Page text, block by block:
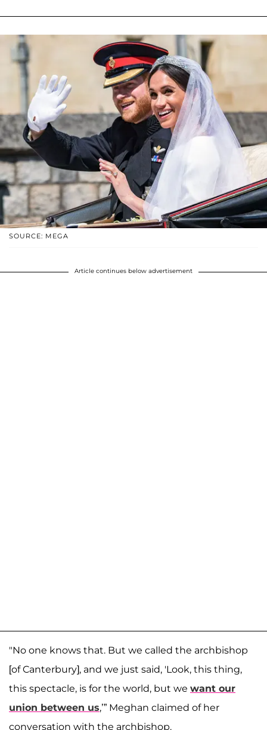
SOURCE: MEGA
Article continues below advertisement
"No one knows that. But we called the archbishop
[of Canterbury], and we just said, 'Look, this thing,
this spectacle, is for the world, but we want our
union between us,’” Meghan claimed of her
conversation with the archbishop.